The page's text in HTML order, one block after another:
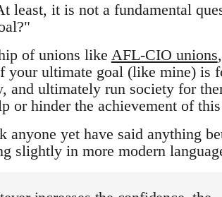
least, it is not a fundamental
of unions like AFL-CIO unions
your ultimate goal (like mine) is
and ultimately run society for
or hinder the achievement of
yet have said anything
slightly in more modern